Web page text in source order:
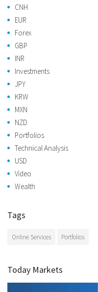
CNH
EUR
Forex
GBP
INR
Investments
JPY
KRW
MXN
NZD
Portfolios
Technical Analysis
USD
Video
Wealth
Tags
Online Services Portfolios
Today Markets